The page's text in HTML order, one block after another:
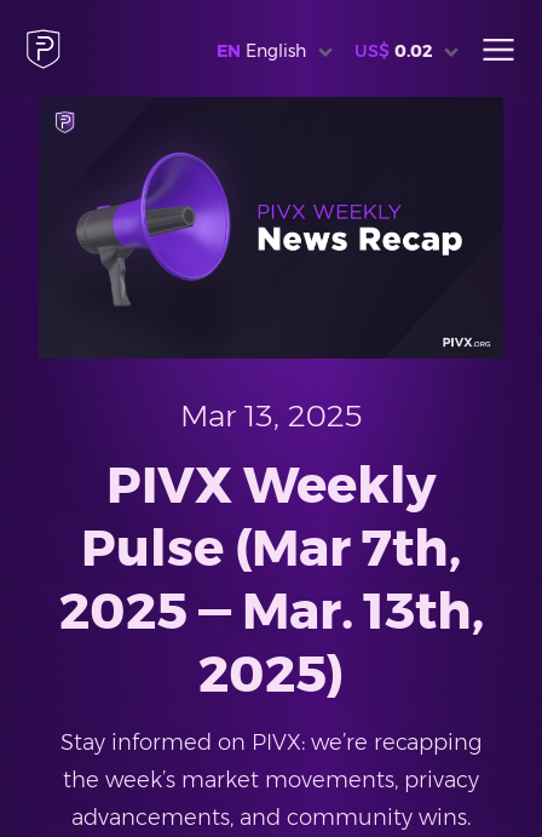
EN English US$ 0.02
Mar 13, 2025
PIVX Weekly
Pulse (Mar 7th,
2025 — Mar. 13th,
2025)
Stay informed on PIVX: we’re recapping
the week’s market movements, privacy
advancements, and community wins.